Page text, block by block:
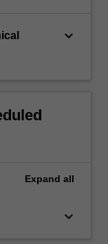
keyboard_arrow_down
Expand all
keyboard_arrow_down